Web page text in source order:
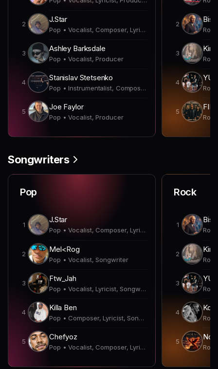
2
J.Star
Pop • Vocalist, Composer, Lyricist, Producer, Songwriter
3
Ashley Barksdale
Pop • Vocalist, Producer
4
Stanislav Stetsenko
Pop • Instrumentalist, Composer, Producer
5
Joe Faylor
Pop • Vocalist, Producer
2
3
Kirk
4
5
Songwriters
Pop
1
J.Star
Pop • Vocalist, Composer, Lyricist, Producer, Songwriter
2
Mel<Rog
Pop • Vocalist, Songwriter
3
Ftw_Jah
Pop • Vocalist, Lyricist, Songwriter
4
Killa Ben
Pop • Composer, Lyricist, Songwriter
5
Chefyoz
Pop • Vocalist, Composer, Lyricist, Songwriter
Rock
1
2
Kirk
3
4
5